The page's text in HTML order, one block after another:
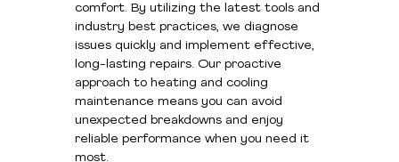
comfort. By utilizing the latest tools and
industry best practices, we diagnose
issues quickly and implement effective,
long-lasting repairs. Our proactive
approach to heating and cooling
maintenance means you can avoid
unexpected breakdowns and enjoy
reliable performance when you need it
most.